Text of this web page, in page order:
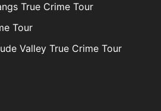
True Crime Tour
Tour
Valley True Crime Tour